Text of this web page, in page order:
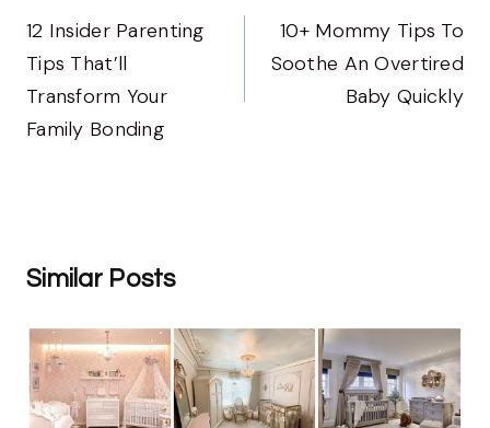
Navigation
12 Insider Parenting
Tips That’ll
Transform Your
Family Bonding
10+ Mommy Tips To
Soothe An Overtired
Baby Quickly
Similar Posts